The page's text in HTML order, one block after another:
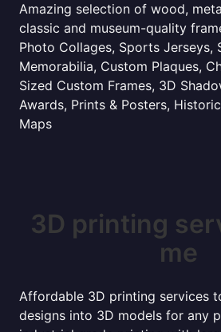
Amazing selection of wood,
classic and museum-quality
Photo Collages, Sports Jerseys,
Memorabilia, Custom Plaques,
Sized Custom Frames, 3D
Awards, Prints & Posters,
Maps
3D printing
me
Affordable 3D printing services
designs into 3D models for any